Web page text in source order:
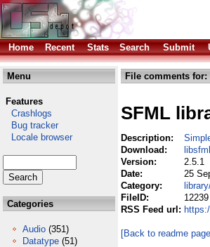
Home Recent Stats Search Submit
Menu
Features
Crashlogs
Bug tracker
Locale browser
Categories
Audio (351)
Datatype (51)
File comments for:
SFML
Description:
Download:
Version:
2.5.1
Date:
25
Category:
FileID:
12239
RSS Feed url:
[Back to readme